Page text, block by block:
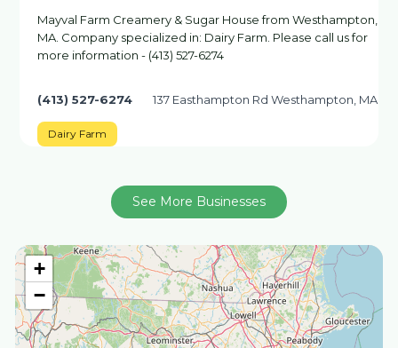
+
−
Mayval Farm Creamery & Sugar House from Westhampton,
MA. Company specialized in: Dairy Farm. Please call us for
more information - (413) 527-6274
(413) 527-6274 137 Easthampton Rd Westhampton, MA
Dairy Farm
See More Businesses